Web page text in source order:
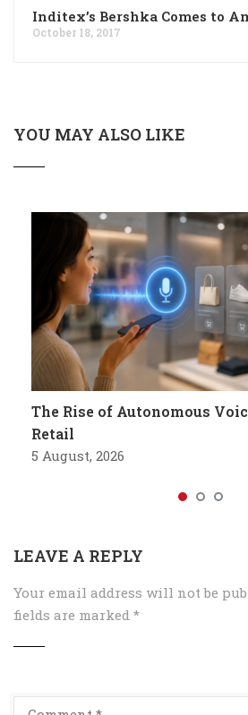
Inditex’s Bershka Comes to
October 18, 2017
YOU MAY ALSO LIKE
The Rise of Autonomous
Retail
5 August, 2026
LEAVE A REPLY
Your email address will not be
fields are marked *